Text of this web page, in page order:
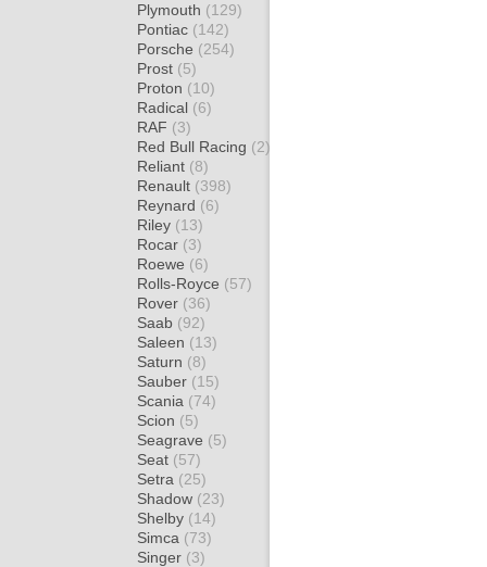
Plymouth (129)
Pontiac (142)
Porsche (254)
Prost (5)
Proton (10)
Radical (6)
RAF (3)
Red Bull Racing (2)
Reliant (8)
Renault (398)
Reynard (6)
Riley (13)
Rocar (3)
Roewe (6)
Rolls-Royce (57)
Rover (36)
Saab (92)
Saleen (13)
Saturn (8)
Sauber (15)
Scania (74)
Scion (5)
Seagrave (5)
Seat (57)
Setra (25)
Shadow (23)
Shelby (14)
Simca (73)
Singer (3)